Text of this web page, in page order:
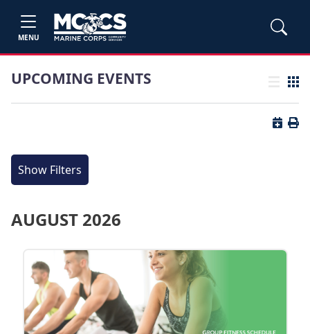
MENU
UPCOMING EVENTS List view
Grid
Button
Show Filters
AUGUST 2026